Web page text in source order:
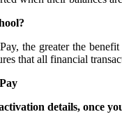
the greater the
that all financial
details, once